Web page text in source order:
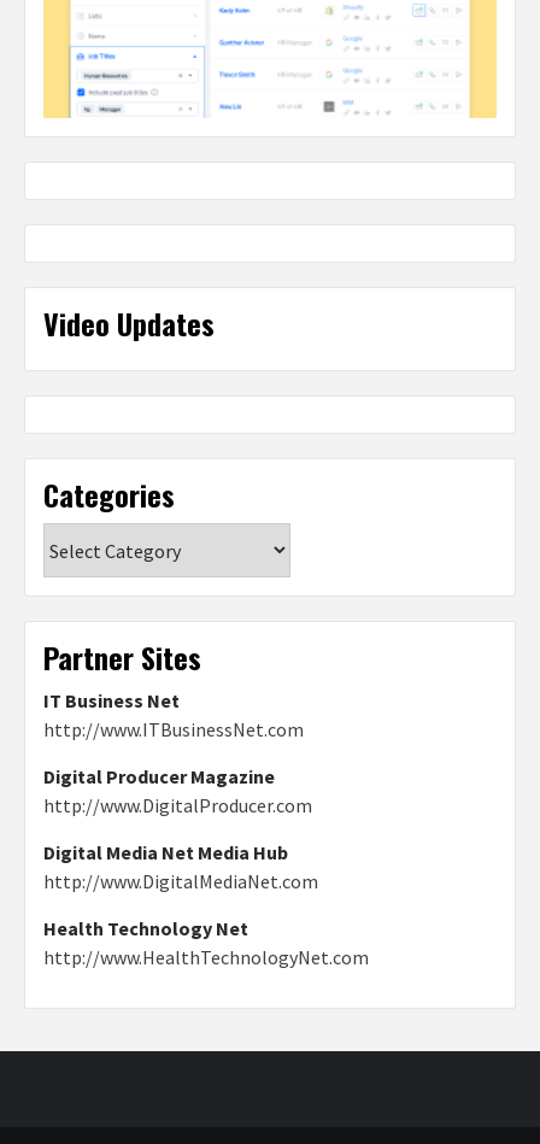
Video Updates
Categories
Partner Sites
IT Business Net
http://www.ITBusinessNet.com
Digital Producer Magazine
http://www.DigitalProducer.com
Digital Media Net Media Hub
http://www.DigitalMediaNet.com
Health Technology Net
http://www.HealthTechnologyNet.com